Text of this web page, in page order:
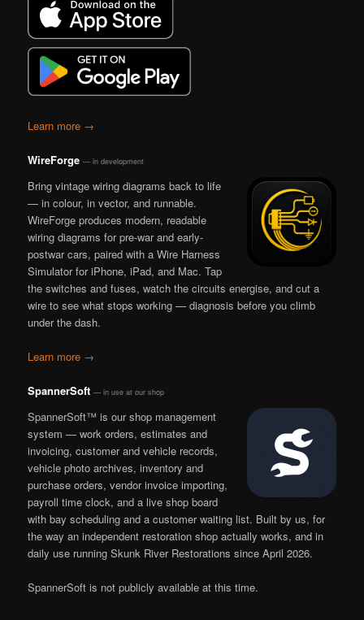
Learn more →
WireForge— in development
Bring vintage wiring diagrams back to life
— in colour, in vector, and runnable.
WireForge produces modern, readable
wiring diagrams for pre-war and early-
postwar cars, paired with a Wire Harness
Simulator for iPhone, iPad, and Mac. Tap
the switches and fuses, watch the circuits energise, and cut a
wire to see what stops working — diagnosis before you climb
under the dash.
Learn more →
SpannerSoft— in use at our shop
SpannerSoft™ is our shop management
system — work orders, estimates and
invoicing, customer and vehicle records,
vehicle photo archives, inventory and
purchase orders, vendor invoice importing,
payroll time clock, and a live shop board
with bay scheduling and a customer waiting list. Built by us, for
the way an independent restoration shop actually works, and in
daily use running Skunk River Restorations since April 2026.
SpannerSoft is not publicly available at this time.